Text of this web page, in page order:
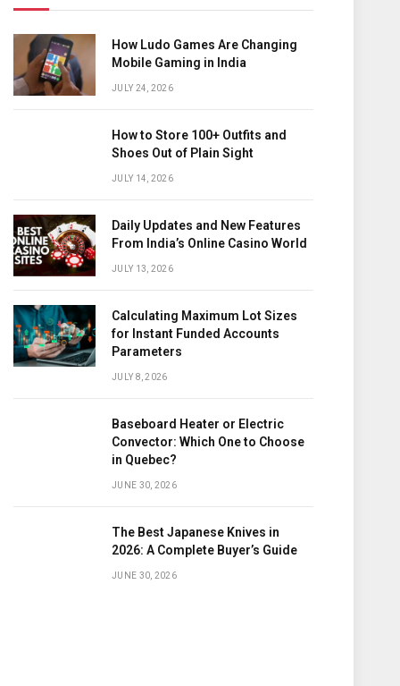
How Ludo Games Are Changing
Mobile Gaming in India
JULY 24, 2026
How to Store 100+ Outfits and
Shoes Out of Plain Sight
JULY 14, 2026
Daily Updates and New Features
From India’s Online Casino World
JULY 13, 2026
Calculating Maximum Lot Sizes
for Instant Funded Accounts
Parameters
JULY 8, 2026
Baseboard Heater or Electric
Convector: Which One to Choose
in Quebec?
JUNE 30, 2026
The Best Japanese Knives in
2026: A Complete Buyer’s Guide
JUNE 30, 2026